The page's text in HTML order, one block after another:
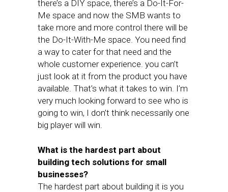
there’s a DIY space, there’s a Do-It-For-
Me space and now the SMB wants to
take more and more control there will be
the Do-It-With-Me space. You need find
a way to cater for that need and the
whole customer experience. you can’t
just look at it from the product you have
available. That’s what it takes to win. I’m
very much looking forward to see who is
going to win, I don’t think necessarily one
big player will win.
What is the hardest part about
building tech solutions for small
businesses?
The hardest part about building it is you